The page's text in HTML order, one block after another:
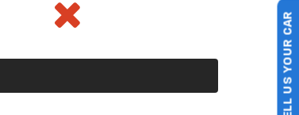
SELL US YOUR CAR